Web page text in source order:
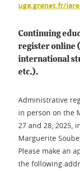
uga.grenet.fr/
Continuing
register online
international
etc.).
Administrative
in person on the
27 and 28, 2025,
Marguerite
Please make an
the following